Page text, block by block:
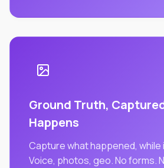
Ground Truth,
Happens
Capture what happened, while
Voice, photos, geo. No forms.